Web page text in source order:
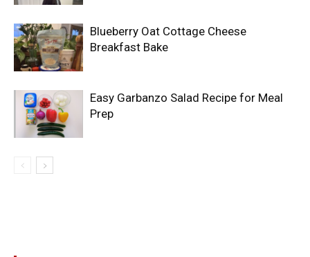
Blueberry Oat Cottage Cheese
Breakfast Bake
Easy Garbanzo Salad Recipe for Meal
Prep